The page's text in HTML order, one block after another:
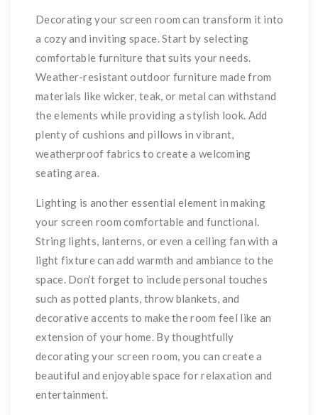
Decorating your screen room can transform it into
a cozy and inviting space. Start by selecting
comfortable furniture that suits your needs.
Weather-resistant outdoor furniture made from
materials like wicker, teak, or metal can withstand
the elements while providing a stylish look. Add
plenty of cushions and pillows in vibrant,
weatherproof fabrics to create a welcoming
seating area.
Lighting is another essential element in making
your screen room comfortable and functional.
String lights, lanterns, or even a ceiling fan with a
light fixture can add warmth and ambiance to the
space. Don’t forget to include personal touches
such as potted plants, throw blankets, and
decorative accents to make the room feel like an
extension of your home. By thoughtfully
decorating your screen room, you can create a
beautiful and enjoyable space for relaxation and
entertainment.